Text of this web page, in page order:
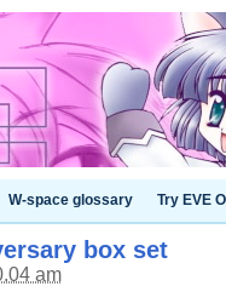
W-space glossary Try EVE
box set
am